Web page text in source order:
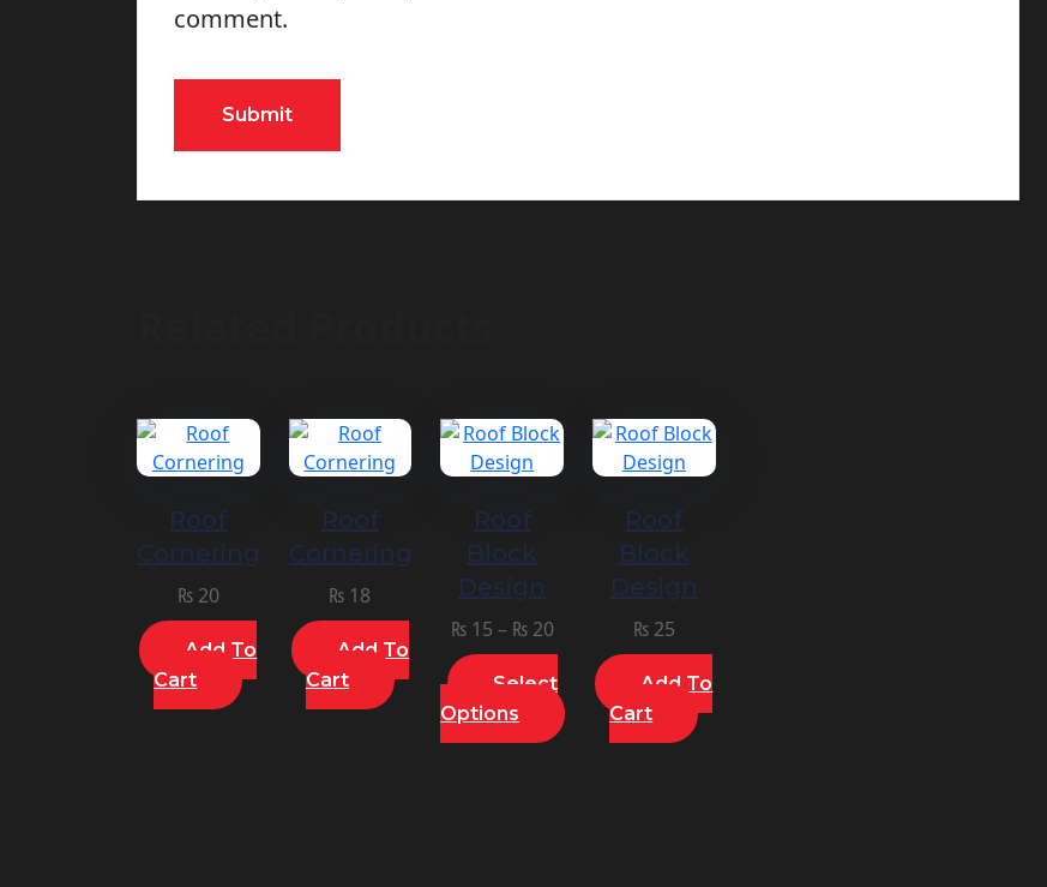
comment.
Roof
Cornering
₨20
Add To
Cart
Roof
Cornering
₨ 18
Add To
Cart
Roof
Block
Design
₨15 – ₨20
Select
Options
Roof
Block
Design
₨25
Add To
Cart